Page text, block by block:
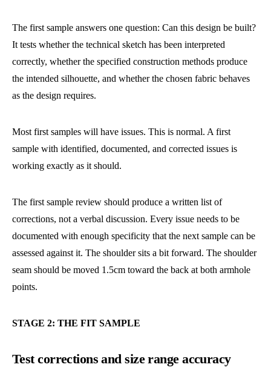
The first sample answers one question: Can this design be built?
It tests whether the technical sketch has been interpreted
correctly, whether the specified construction methods produce
the intended silhouette, and whether the chosen fabric behaves
as the design requires.
Most first samples will have issues. This is normal. A first
sample with identified, documented, and corrected issues is
working exactly as it should.
The first sample review should produce a written list of
corrections, not a verbal discussion. Every issue needs to be
documented with enough specificity that the next sample can be
assessed against it. The shoulder sits a bit forward. The shoulder
seam should be moved 1.5cm toward the back at both armhole
points.
STAGE 2: THE FIT SAMPLE
Test corrections and size range accuracy